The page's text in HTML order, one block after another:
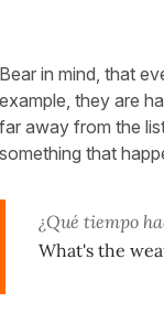
Bear in mind, that
example, they are
far away from the
something that
¿Qué tiempo
What's the